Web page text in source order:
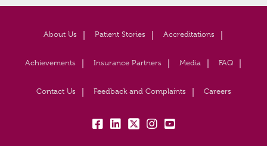
About Us Patient Stories Accreditations
Achievements Insurance Partners Media FAQ
Contact Us Feedback and Complaints Careers
fb: lk: tw: insta:
yt: